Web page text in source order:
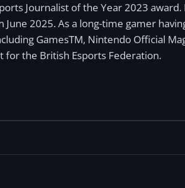
Journalist of the Year 2023
2025. As a long-time gamer
GamesTM, Nintendo Official
for the British Esports Federation.